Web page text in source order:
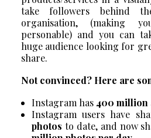
take followers behind
organisation, (making
personable) and you can
huge audience looking for
share.
Not convinced? Here are
Instagram has 400 million
Instagram users have
photos to date, and now